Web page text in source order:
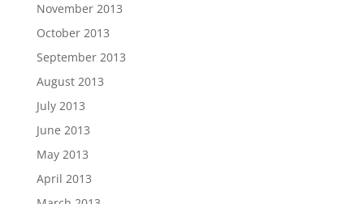
November 2013
October 2013
September 2013
August 2013
July 2013
June 2013
May 2013
April 2013